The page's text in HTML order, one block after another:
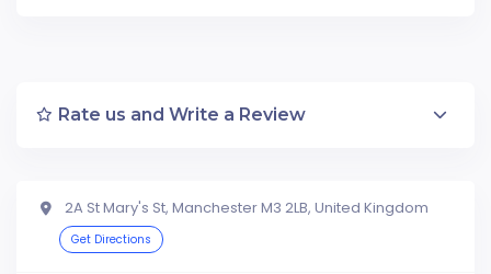
Rate us and Write a Review
2A St Mary's St, Manchester M3 2LB, United Kingdom
Get Directions